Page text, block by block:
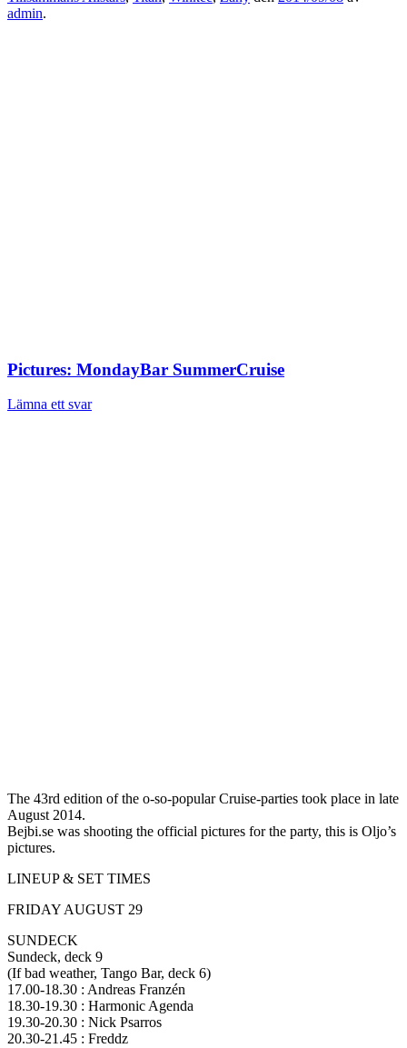
admin.
Pictures: MondayBar SummerCruise
Lämna ett svar
The 43rd edition of the o-so-popular Cruise-parties took place in late
August 2014.
Bejbi.se was shooting the official pictures for the party, this is Oljo’s
pictures.
LINEUP & SET TIMES
FRIDAY AUGUST 29
SUNDECK
Sundeck, deck 9
(If bad weather, Tango Bar, deck 6)
17.00-18.30 : Andreas Franzén
18.30-19.30 : Harmonic Agenda
19.30-20.30 : Nick Psarros
20.30-21.45 : Freddz